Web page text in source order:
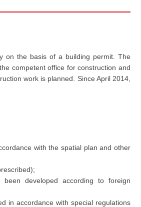
on the basis of a building permit. The
competent office for construction and
work is planned. Since April 2014,
with the spatial plan and other
developed according to foreign
in accordance with special regulations